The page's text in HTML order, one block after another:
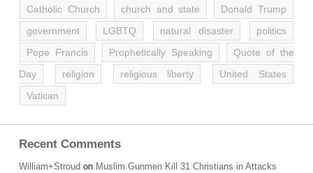
Catholic Church church and state
Donald Trump
government
LGBTQ natural disaster
politics
Pope Francis
Prophetically Speaking
Quote of the
Day
religion religious liberty
United States
Vatican
Recent Comments
William+Stroud on Muslim Gunmen Kill 31 Christians in Attacks